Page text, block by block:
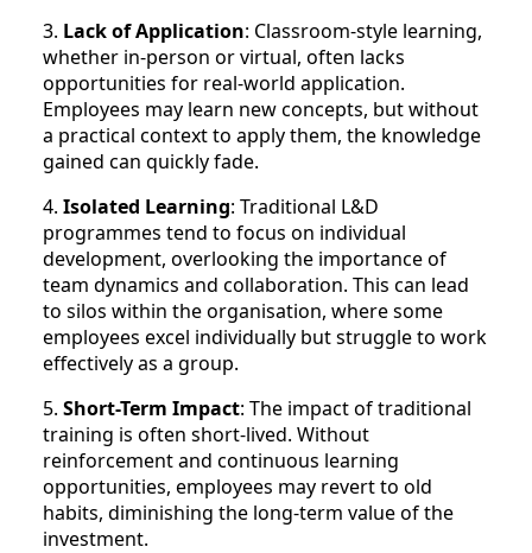
3. Lack of Application: Classroom-style learning,
whether in-person or virtual, often lacks
opportunities for real-world application.
Employees may learn new concepts, but without
a practical context to apply them, the knowledge
gained can quickly fade.
4. Isolated Learning: Traditional L&D
programmes tend to focus on individual
development, overlooking the importance of
team dynamics and collaboration. This can lead
to silos within the organisation, where some
employees excel individually but struggle to work
effectively as a group.
5. Short-Term Impact: The impact of traditional
training is often short-lived. Without
reinforcement and continuous learning
opportunities, employees may revert to old
habits, diminishing the long-term value of the
investment.